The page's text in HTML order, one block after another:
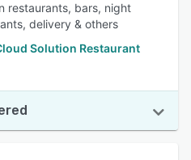
restaurants, bars, night
delivery & others
Solution Restaurant